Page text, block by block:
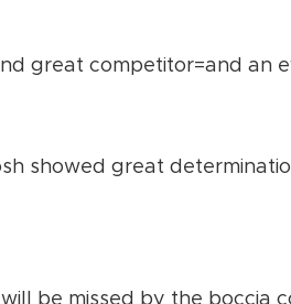
great competitor=and an
showed great
will be missed by the